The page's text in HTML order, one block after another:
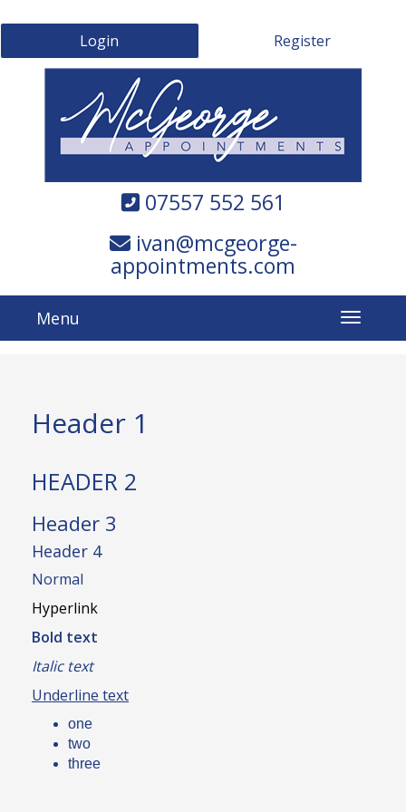
Login Register
07557 552 561
ivan@mcgeorge-
appointments.com
Menu
Header 1
HEADER 2
Header 3
Header 4
Normal
Hyperlink
Bold text
Italic text
Underline text
one
two
three